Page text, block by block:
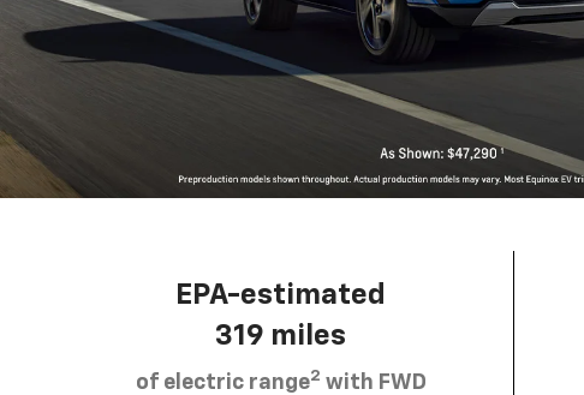
EPA-estimated
319 miles
of electric range2 with FWD